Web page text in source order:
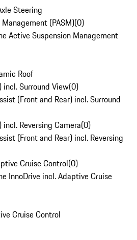
Steering
(PASM)(0)
Active Suspension Management
Roof
incl. Surround View(0)
(Front and Rear) incl. Surround
Reversing Camera(0)
(Front and Rear) incl. Reversing
Cruise Control(0)
InnoDrive incl. Adaptive Cruise
Cruise Control